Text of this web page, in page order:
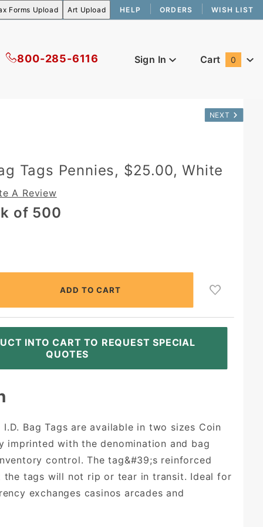
HELP ORDERS WISH LIST
800-285-6116 Sign In Cart 0
NEXT
Tags Pennies, $25.00, White
A Review
of 500
INTO CART TO REQUEST SPECIAL
QUOTES
Bag Tags are available in two sizes Coin
imprinted with the denomination and bag
control. The tag&#39;s reinforced
the tags will not rip or tear in transit. Ideal for
exchanges casinos arcades and